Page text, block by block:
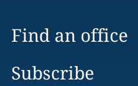
Find an office
Subscribe